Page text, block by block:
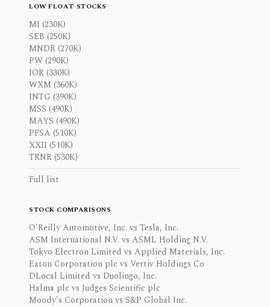
LOW FLOAT STOCKS
MI (230K)
SEB (250K)
MNDR (270K)
PW (290K)
IOR (330K)
WXM (360K)
INTG (390K)
MSS (490K)
MAYS (490K)
PFSA (510K)
XXII (510K)
TRNR (530K)
Full list
STOCK COMPARISONS
O'Reilly Automotive, Inc. vs Tesla, Inc.
ASM International N.V. vs ASML Holding N.V.
Tokyo Electron Limited vs Applied Materials, Inc.
Eaton Corporation plc vs Vertiv Holdings Co
DLocal Limited vs Duolingo, Inc.
Halma plc vs Judges Scientific plc
Moody's Corporation vs S&P Global Inc.